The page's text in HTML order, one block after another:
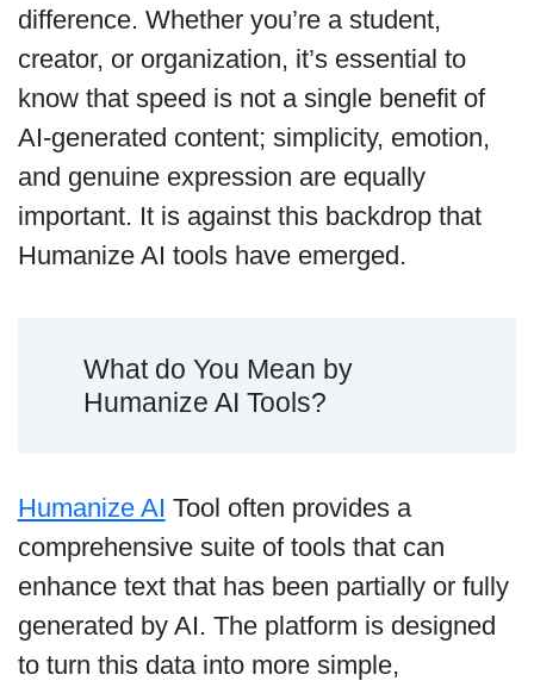
difference. Whether you’re a student,
creator, or organization, it’s essential to
know that speed is not a single benefit of
AI-generated content; simplicity, emotion,
and genuine expression are equally
important. It is against this backdrop that
Humanize AI tools have emerged.
What do You Mean by
Humanize AI Tools?
Humanize AI Tool often provides a
comprehensive suite of tools that can
enhance text that has been partially or fully
generated by AI. The platform is designed
to turn this data into more simple,